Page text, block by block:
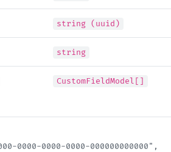
string (uuid)
string
CustomFieldModel[]
0000-0000-0000-000000000000",